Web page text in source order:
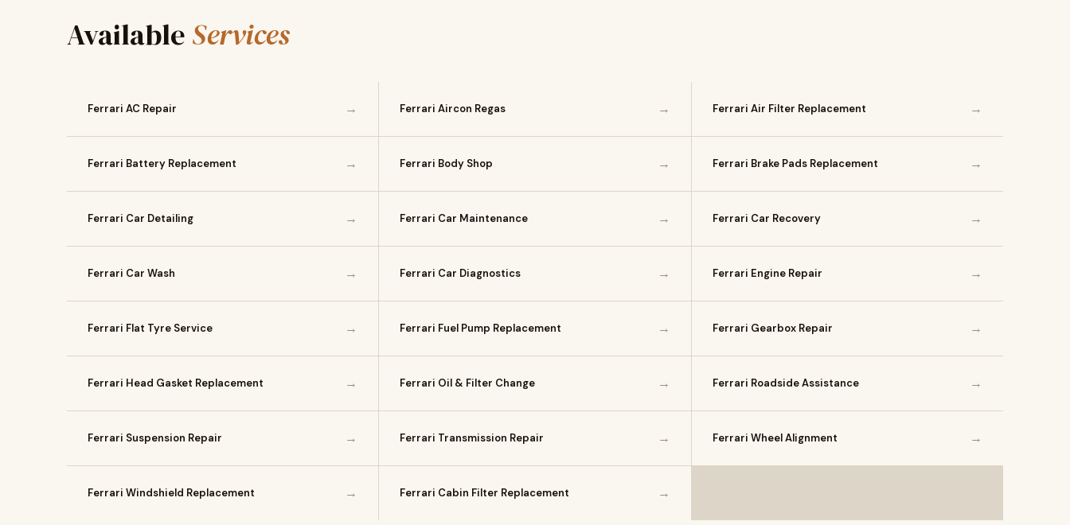
Available Services
Ferrari AC Repair → Ferrari Aircon Regas → Ferrari Air Filter Replacement →
Ferrari Battery Replacement → Ferrari Body Shop → Ferrari Brake Pads Replacement →
Ferrari Car Detailing → Ferrari Car Maintenance → Ferrari Car Recovery →
Ferrari Car Wash → Ferrari Car Diagnostics → Ferrari Engine Repair →
Ferrari Flat Tyre Service → Ferrari Fuel Pump Replacement → Ferrari Gearbox Repair →
Ferrari Head Gasket Replacement → Ferrari Oil & Filter Change → Ferrari Roadside Assistance →
Ferrari Suspension Repair → Ferrari Transmission Repair → Ferrari Wheel Alignment →
Ferrari Windshield Replacement → Ferrari Cabin Filter Replacement →